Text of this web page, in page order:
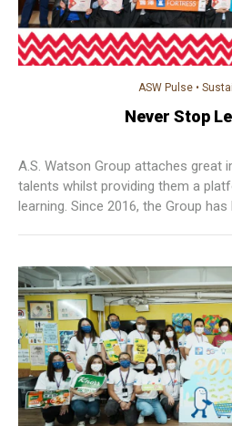
ASW Pulse •
Never Stop
A.S. Watson Group attaches great
talents whilst providing them a
learning. Since 2016, the Group
equivalent to that of a bachelor
universities in Hong Kong, which
Kong offering QF level 5